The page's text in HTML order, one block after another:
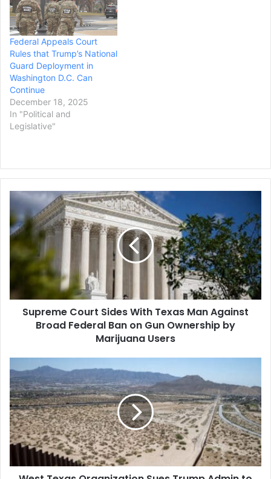
Federal Appeals Court
Rules that Trump’s National
Guard Deployment in
Washington D.C. Can
Continue
December 18, 2025
In "Political and
Legislative"
Supreme
Court
Sides
With
Texas
Man
Against
Federal
Marijuana
Users
Supreme Court Sides With Texas Man Against
Broad Federal Ban on Gun Ownership by
Marijuana Users
Texas
Organization
Sues
Trump
Admin
to
Border
Wall